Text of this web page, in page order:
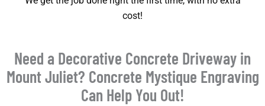
cost!
Need a Decorative Concrete Driveway in
Mount Juliet? Concrete Mystique Engraving
Can Help You Out!